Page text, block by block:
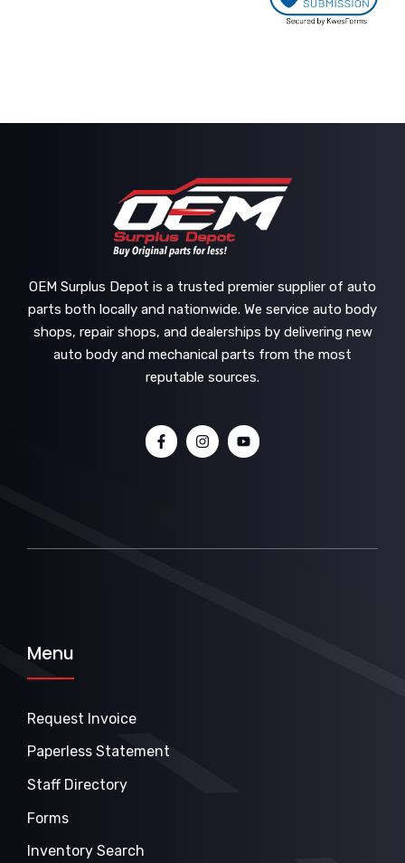
OEM Surplus Depot is a trusted premier supplier of auto
parts both locally and nationwide. We service auto body
shops, repair shops, and dealerships by delivering new
auto body and mechanical parts from the most
reputable sources.
Menu
Request Invoice
Paperless Statement
Staff Directory
Forms
Inventory Search